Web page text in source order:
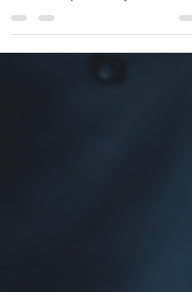
misdemeanor? A misdemeanor is any criminal
of $1,000...